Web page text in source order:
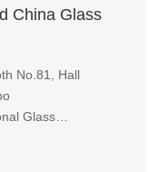
China Glass
No.81, Hall
Glass…